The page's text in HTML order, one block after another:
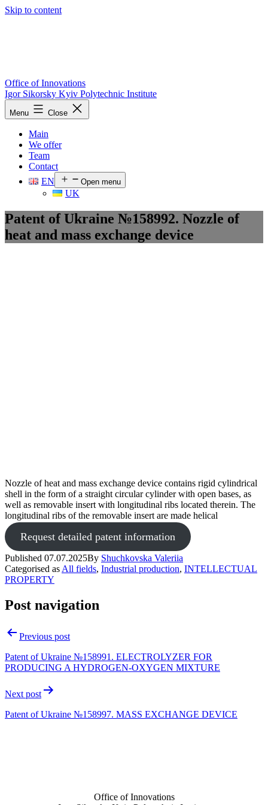
Skip to content
Office of Innovations
Igor Sikorsky Kyiv Polytechnic Institute
Menu Close
Main
We offer
Team
Contact
EN
Open menu
UK
Patent of Ukraine №158992. Nozzle of
heat and mass exchange device
Nozzle of heat and mass exchange device contains rigid cylindrical
shell in the form of a straight circular cylinder with open bases, as
well as removable insert with longitudinal ribs located therein. The
longitudinal ribs of the removable insert are made helical
Request detailed patent information
Published 07.07.2025By Shuchkovska Valeriia
Categorised as All fields, Industrial production, INTELLECTUAL
PROPERTY
Post navigation
Previous post
Patent of Ukraine №158991. ELECTROLYZER FOR
PRODUCING A HYDROGEN-OXYGEN MIXTURE
Next post
Patent of Ukraine №158997. MASS EXCHANGE DEVICE
Office of Innovations